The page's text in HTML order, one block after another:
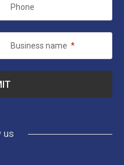
Phone
Business name *
us